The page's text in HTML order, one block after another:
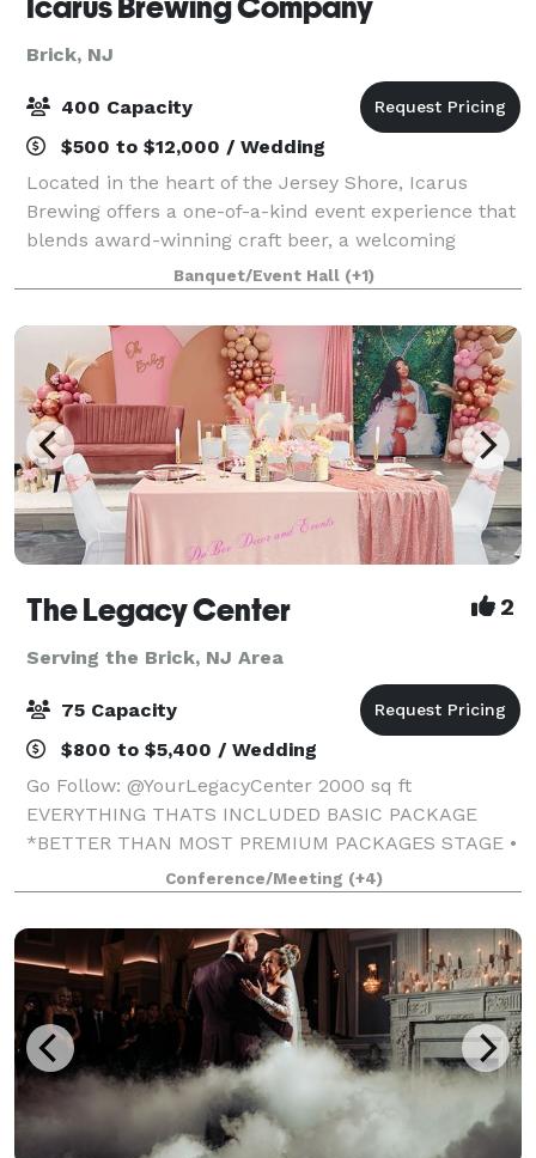
Brick, NJ
400 Capacity
$500 to $12,000 / Wedding
Located in the heart of the Jersey Shore, Icarus
Brewing offers a one-of-a-kind event experience that
blends award-winning craft beer, a welcoming
atmosphere, and a modern industrial setting. Our
spacious taproom and event spaces provide th
Banquet/Event Hall (+1)
The Legacy Center 2
Serving the Brick, NJ Area
75 Capacity
$800 to $5,400 / Wedding
Go Follow: @YourLegacyCenter 2000 sq ft
EVERYTHING THATS INCLUDED BASIC PACKAGE
*BETTER THAN MOST PREMIUM PACKAGES STAGE •
100 STANDING/75 SEATED • PRIVATE PARKING LOT •
ROUND, RECTANGLE & COCKTAIL TABLES • CLEAR
GHOST CHAIRS • MIRROR
Conference/Meeting (+4)